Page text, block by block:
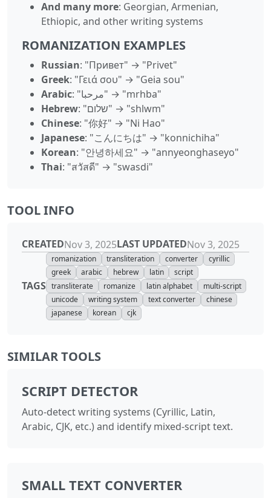
And many more: Georgian, Armenian,
Ethiopic, and other writing systems
ROMANIZATION EXAMPLES
Russian: "Привет" → "Privet"
Greek: "Γειά σου" → "Geia sou"
Arabic
: "مرحبا" → "mrhba"
Hebrew
: "שלום" → "shlwm"
Chinese: "你好" → "Ni Hao"
Japanese: "こんにちは" → "konnichiha"
Korean: "안녕하세요" → "annyeonghaseyo"
Thai: "สวัสดี" → "swasdi"
TOOL INFO
CREATEDNov 3, 2025LAST UPDATEDNov 3, 2025
TAGS
romanization transliteration converter
cyrillic
greek
arabic hebrew latin
script
transliterate
romanize latin alphabet
multi-script
unicode
writing system text converter
chinese
japanese
korean cjk
SIMILAR TOOLS
SCRIPT DETECTOR
Auto-detect writing systems (Cyrillic, Latin,
Arabic, CJK, etc.) and identify mixed-script text.
SMALL TEXT CONVERTER